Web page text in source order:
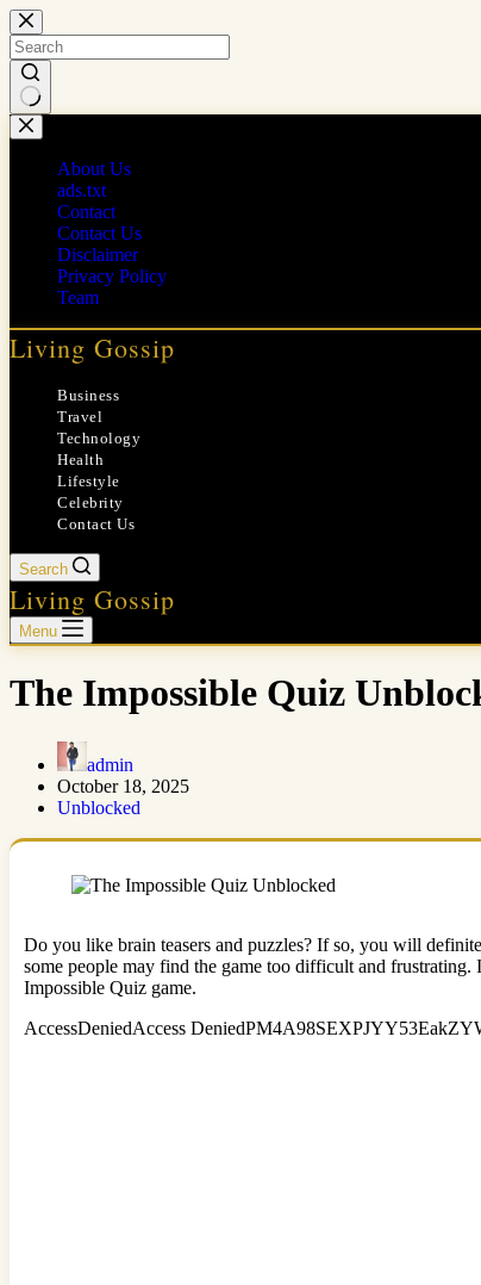
Skip
to
content
No
results
About Us
ads.txt
Contact
Contact Us
Disclaimer
Privacy Policy
Team
Living Gossip
Business
Travel
Technology
Health
Lifestyle
Celebrity
Contact Us
Search
Living Gossip
Menu
The Impossible Quiz
admin
October 18, 2025
Unblocked
Do you like brain teasers and puzzles? If so, you will
some people may find the game too difficult and
Impossible Quiz game.